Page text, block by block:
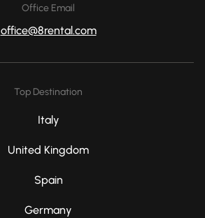
Office Email
office@8rental.com
Top Destination
Italy
United Kingdom
Spain
Germany